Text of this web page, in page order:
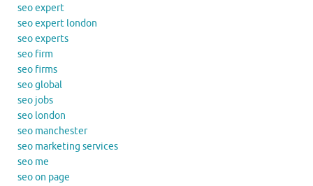
seo expert
seo expert london
seo experts
seo firm
seo firms
seo global
seo jobs
seo london
seo manchester
seo marketing services
seo me
seo on page